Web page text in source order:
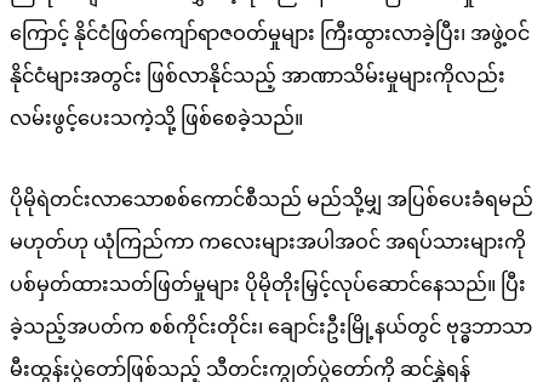
ကြောင့် နိုင်ငံဖြတ်ကျော်ရာဇဝတ်မှုများ ကြီးထွားလာခဲ့ပြီး၊ အဖွဲ့ဝင်
နိုင်ငံများအတွင်း ဖြစ်လာနိုင်သည့် အာဏာသိမ်းမှုများကိုလည်း
လမ်းဖွင့်ပေးသကဲ့သို့ ဖြစ်စေခဲ့သည်။
ပိုမိုရဲတင်းလာသောစစ်ကောင်စီသည် မည်သို့မျှ အပြစ်ပေးခံရမည်
မဟုတ်ဟု ယုံကြည်ကာ ကလေးများအပါအဝင် အရပ်သားများကို
ပစ်မှတ်ထားသတ်ဖြတ်မှုများ ပိုမိုတိုးမြှင့်လုပ်ဆောင်နေသည်။ ပြီး
ခဲ့သည့်အပတ်က စစ်ကိုင်းတိုင်း၊ ချောင်းဦးမြို့နယ်တွင် ဗုဒ္ဓဘာသာ
မီးထွန်းပွဲတော်ဖြစ်သည့် သီတင်းကျွတ်ပွဲတော်ကို ဆင်နွှဲရန်